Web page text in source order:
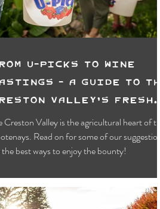
Lower Kootenay
& Recreation
U-picks to Wine
- A Guide To the
Valley's Fresh
& Farms
Creston Valley is the agricultural heart of the
Read on for some of our suggestions
best ways to enjoy the bounty!